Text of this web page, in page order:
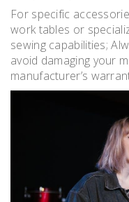
For specific
work tables or
sewing capabilities;
avoid damaging your
manufacturer’s